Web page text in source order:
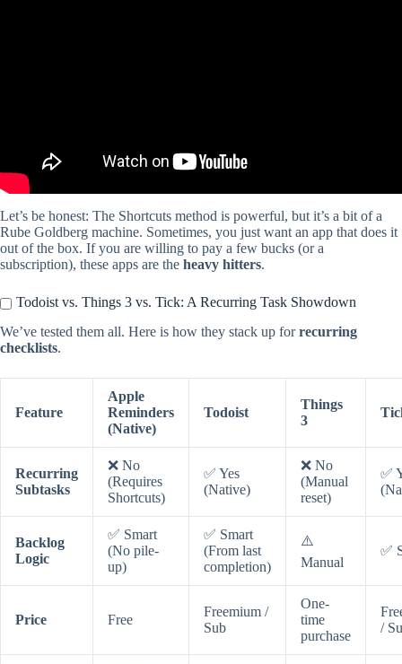
Let’s be honest: The Shortcuts method is powerful, but it’s a bit of a
Rube Goldberg machine. Sometimes, you just want an app that does it
out of the box. If you are willing to pay a few bucks (or a
subscription), these apps are the heavy hitters.
Todoist vs. Things 3 vs. Tick: A Recurring Task Showdown
We’ve tested them all. Here is how they stack up forrecurring
checklists.
Feature
Apple
Reminders
(Native)
Todoist
Things
3
Recurring
Subtasks
❌ No
(Requires
Shortcuts)
✅ Yes
(Native)
❌ No
(Manual
reset)
✅
Backlog
Logic
✅ Smart
(No pile-
up)
✅ Smart
(From last
completion)
⚠️
Manual
✅
Price Free
Freemium /
Sub
One-
time
purchase
/